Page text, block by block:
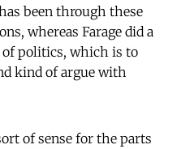
been through these
whereas Farage did a
politics, which is to
kind of argue with
of sense for the parts